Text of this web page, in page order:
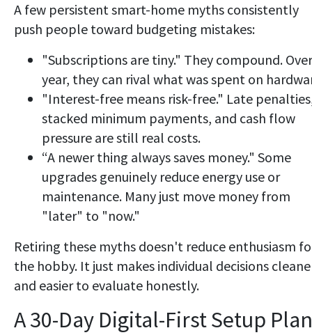
A few persistent smart-home myths consistently
push people toward budgeting mistakes:
"Subscriptions are tiny." They compound.
year, they can rival what was spent on
"Interest-free means risk-free." Late
stacked minimum payments, and cash flow
pressure are still real costs.
“A newer thing always saves money." Some
upgrades genuinely reduce energy use or
maintenance. Many just move money from
"later" to "now."
Retiring these myths doesn't reduce enthusiasm
the hobby. It just makes individual decisions
and easier to evaluate honestly.
A 30-Day Digital-First Setup Plan